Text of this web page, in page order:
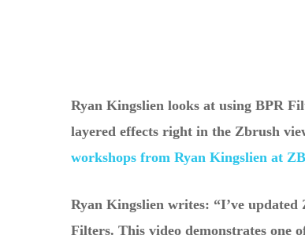
Hit enter to search or ESC to close
Ryan Kingslien looks at using BPR
layered effects right in the Zbrush
workshops from Ryan Kingslien at
Ryan Kingslien writes: “I’ve
Filters. This video demonstrates one